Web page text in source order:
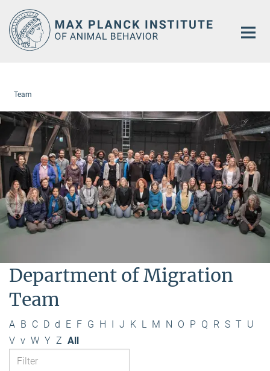
Main-
Content
Team
Department of Migration
Team
A B C D d E F G H I J K L M N O P Q R S T U
V v W Y Z All